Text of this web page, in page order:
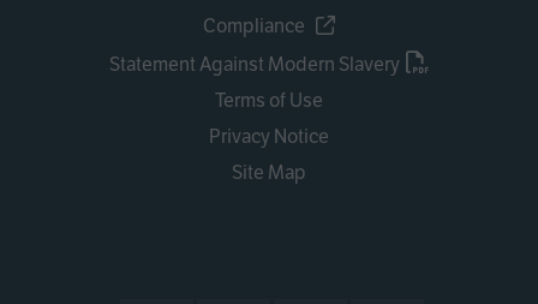
Compliance
Statement Against Modern Slavery
Terms of Use
Privacy Notice
Site Map